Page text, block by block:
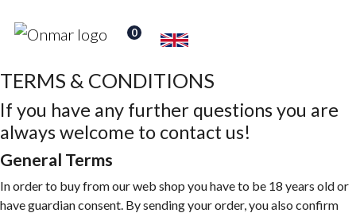
0
TERMS & CONDITIONS
If you have any further questions you are
always welcome to contact us!
General Terms
In order to buy from our web shop you have to be 18 years old or
have guardian consent. By sending your order, you also confirm